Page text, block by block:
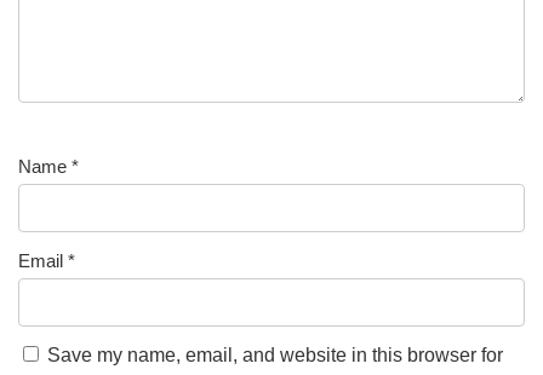
Name *
Email *
Save my name, email, and website in this browser for